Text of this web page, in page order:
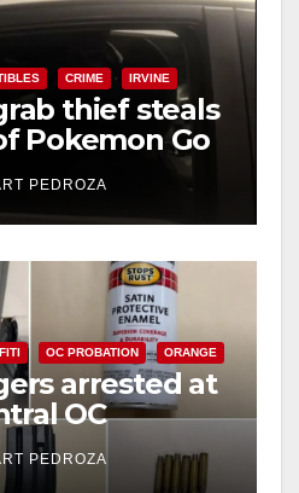
CRIME IRVINE
thief steals
Pokemon Go
in Irvine
PEDROZA
OC PROBATION ORANGE
arrested at
OC
on
PEDROZA